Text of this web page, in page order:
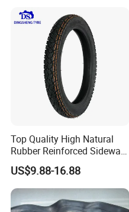
90/90-18 275-18 300-18
325-18 410-18 460-18
Top Quality High Natural
Rubber Reinforced Sidewall
All Weather Motorcycle Tire
3.00-18 Premium Tubeless
Tyre
US$9.88-16.88